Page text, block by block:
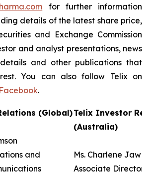
for further information
details of the latest share price,
and Exchange Commission
and analyst presentations, news
and other publications that
You can also follow Telix on
Facebook.
(Global)
and
Telix Investor
(Australia)
Ms. Charlene Jaw
Associate Director